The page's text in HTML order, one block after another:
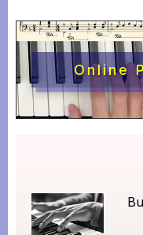
Online